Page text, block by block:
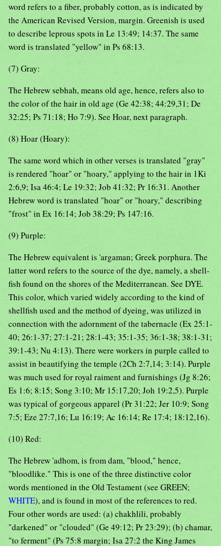
word refers to a fiber, probably cotton, as is indicated by
the American Revised Version, margin. Greenish is used
to describe leprous spots in Le 13:49; 14:37. The same
word is translated "yellow" in Ps 68:13.
(7) Gray:
The Hebrew sebhah, means old age, hence, refers also to
the color of the hair in old age (Ge 42:38; 44:29,31; De
32:25; Ps 71:18; Ho 7:9). See Hoar, next paragraph.
(8) Hoar (Hoary):
The same word which in other verses is translated "gray"
is rendered "hoar" or "hoary," applying to the hair in 1Ki
2:6,9; Isa 46:4; Le 19:32; Job 41:32; Pr 16:31. Another
Hebrew word is translated "hoar" or "hoary," describing
"frost" in Ex 16:14; Job 38:29; Ps 147:16.
(9) Purple:
The Hebrew equivalent is 'argaman; Greek porphura. The
latter word refers to the source of the dye, namely, a shell-
fish found on the shores of the Mediterranean. See DYE.
This color, which varied widely according to the kind of
shellfish used and the method of dyeing, was utilized in
connection with the adornment of the tabernacle (Ex 25:1-
40; 26:1-37; 27:1-21; 28:1-43; 35:1-35; 36:1-38; 38:1-31;
39:1-43; Nu 4:13). There were workers in purple called to
assist in beautifying the temple (2Ch 2:7,14; 3:14). Purple
was much used for royal raiment and furnishings (Jg 8:26;
Es 1:6; 8:15; Song 3:10; Mr 15:17,20; Joh 19:2,5). Purple
was typical of gorgeous apparel (Pr 31:22; Jer 10:9; Song
7:5; Eze 27:7,16; Lu 16:19; Ac 16:14; Re 17:4; 18:12,16).
(10) Red:
The Hebrew 'adhom, is from dam, "blood," hence,
"bloodlike." This is one of the three distinctive color
words mentioned in the Old Testament (see GREEN;
WHITE), and is found in most of the references to red.
Four other words are used: (a) chakhlili, probably
"darkened" or "clouded" (Ge 49:12; Pr 23:29); (b) chamar,
"to ferment" (Ps 75:8 margin; Isa 27:2 the King James